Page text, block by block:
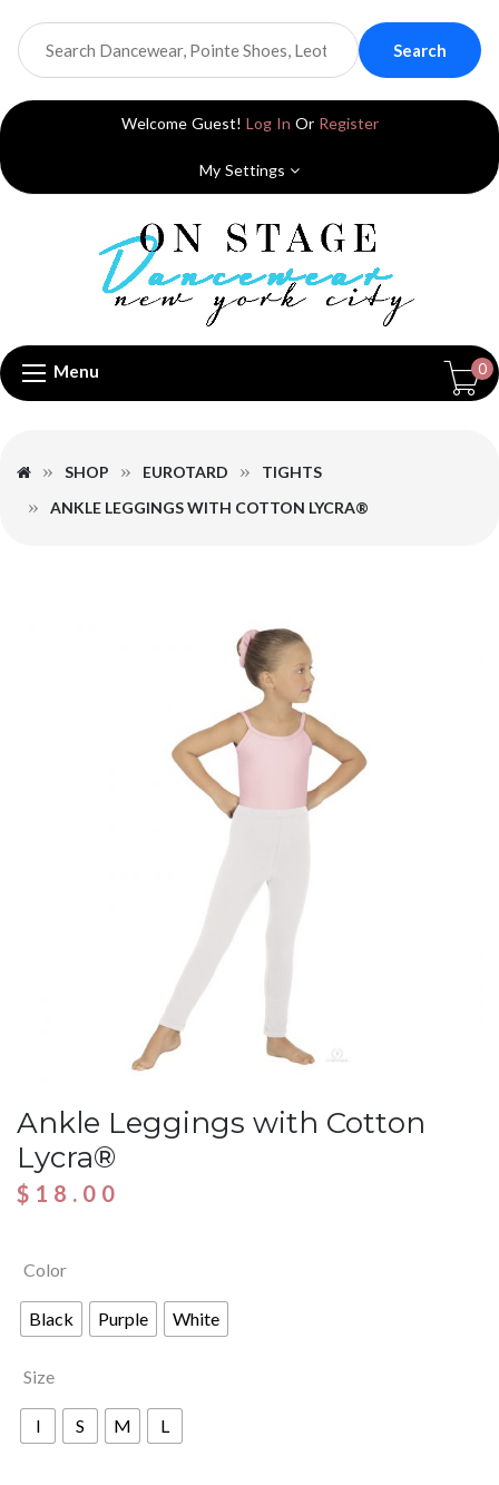
Search
Welcome Guest! Log In Or Register
My Settings
Menu 0
SHOP EUROTARD
TIGHTS
ANKLE LEGGINGS WITH COTTON LYCRA®
Ankle Leggings with Cotton
Lycra®
$ 18.00
Color
Black Purple White
Size
I S M L